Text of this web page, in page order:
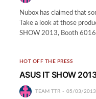
Nubox has claimed that
Take a look at those
SHOW 2013, Booth
HOT OFF THE PRESS
ASUS IT SHOW
TEAM TTR 05/03/2013